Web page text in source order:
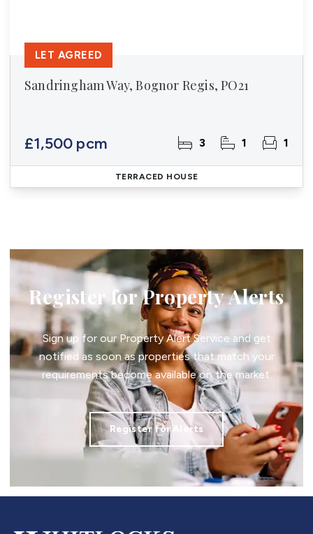
Sandringham Way, Bognor Regis, PO21
£1,500 pcm 3 1 1
LET AGREED
TERRACED HOUSE
Register for Property Alerts
Sign up for our Property Alert Service and get
notified as soon as properties that match your
requirements become available on the market.
Register for Alerts